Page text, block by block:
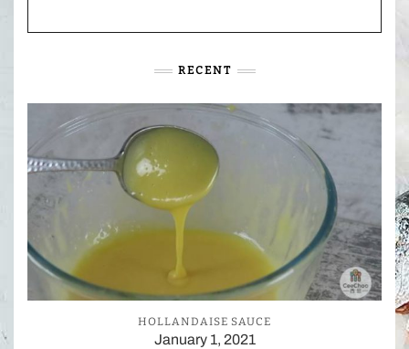
RECENT
HOLLANDAISE SAUCE
January 1, 2021